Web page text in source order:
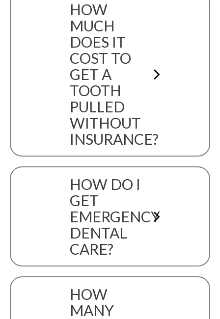
HOW
MUCH
DOES IT
COST TO
GET A
TOOTH
PULLED
WITHOUT
INSURANCE?
HOW DO I
GET
EMERGENCY
DENTAL
CARE?
HOW
MANY